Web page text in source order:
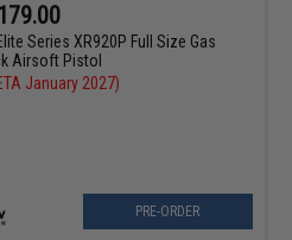
Series XR920P Full Size Gas
Airsoft Pistol
January 2027)
PRE-ORDER